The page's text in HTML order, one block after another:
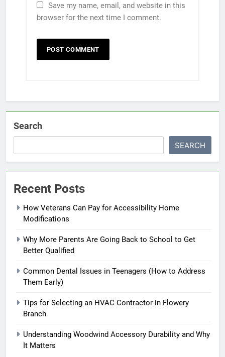
Save my name, email, and website in this
browser for the next time I comment.
Search
SEARCH
Recent Posts
How Veterans Can Pay for Accessibility Home
Modifications
Why More Parents Are Going Back to School to Get
Better Qualified
Common Dental Issues in Teenagers (How to Address
Them Early)
Tips for Selecting an HVAC Contractor in Flowery
Branch
Understanding Woodwind Accessory Durability and Why
It Matters